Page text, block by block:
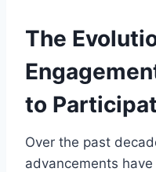
The
to
Over the past
advancements